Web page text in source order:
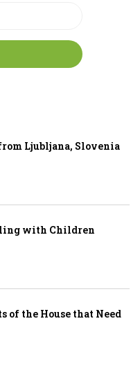
Ljubljana, Slovenia
with Children
of the House that Need